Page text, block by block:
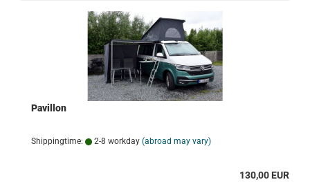
Pavillon
Shippingtime: 2-8 workday (abroad may vary)
130,00 EUR